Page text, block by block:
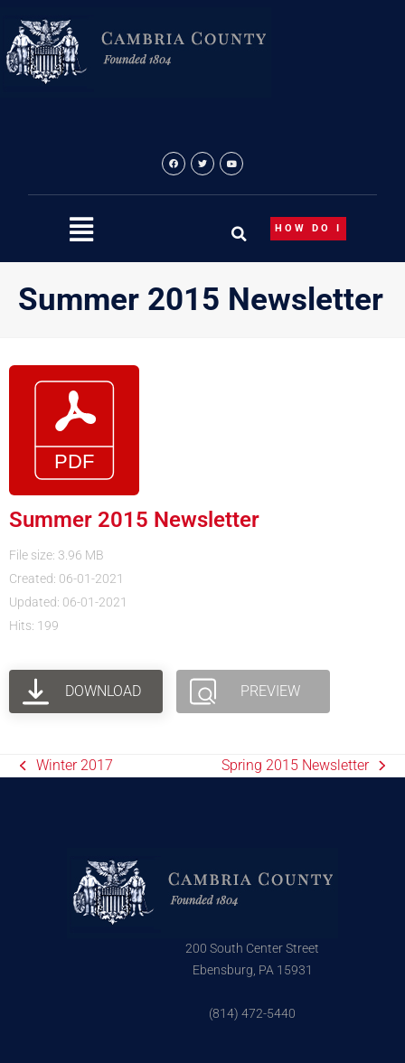
content
HOW DO I
Summer 2015 Newsletter
Summer 2015 Newsletter
File size: 3.96 MB
Created: 06-01-2021
Updated: 06-01-2021
Hits: 199
DOWNLOAD PREVIEW
Winter 2017 Spring 2015 Newsletter
200 South Center Street
Ebensburg, PA 15931
(814) 472-5440